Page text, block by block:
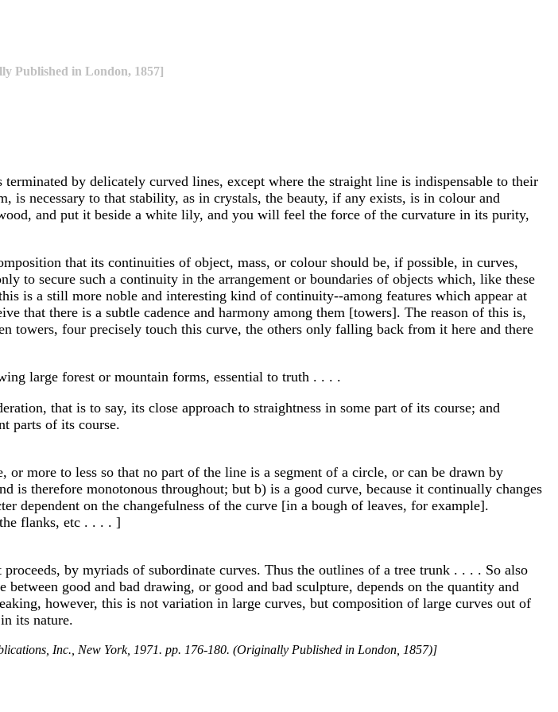
Published in London, 1857]
by delicately curved lines, except where the straight line is indispensable to their
is necessary to that stability, as in crystals, the beauty, if any exists, is in colour and
and put it beside a white lily, and you will feel the force of the curvature in its purity,
that its continuities of object, mass, or colour should be, if possible, in curves,
to secure such a continuity in the arrangement or boundaries of objects which, like these
is a still more noble and interesting kind of continuity--among features which appear at
that there is a subtle cadence and harmony among them [towers]. The reason of this is,
towers, four precisely touch this curve, the others only falling back from it here and there
large forest or mountain forms, essential to truth . . . .
that is to say, its close approach to straightness in some part of its course; and
parts of its course.
more to less so that no part of the line is a segment of a circle, or can be drawn by
is therefore monotonous throughout; but b) is a good curve, because it continually changes
dependent on the changefulness of the curve [in a bough of leaves, for example].
flanks, etc . . . . ]
by myriads of subordinate curves. Thus the outlines of a tree trunk . . . . So also
good and bad drawing, or good and bad sculpture, depends on the quantity and
however, this is not variation in large curves, but composition of large curves out of
its nature.
Inc., New York, 1971. pp. 176-180. (Originally Published in London, 1857)]